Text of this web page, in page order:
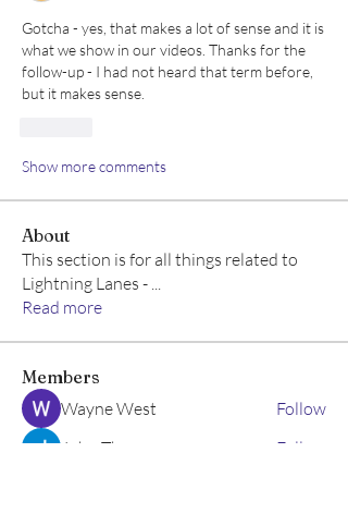
Gotcha - yes, that makes a lot of sense and it is
what we show in our videos. Thanks for the
follow-up - I had not heard that term before,
but it makes sense.
Show more comments
About
This section is for all things related to
Lightning Lanes - ...
Read more
Members
Wayne West
Follow
John Thomas
Follow